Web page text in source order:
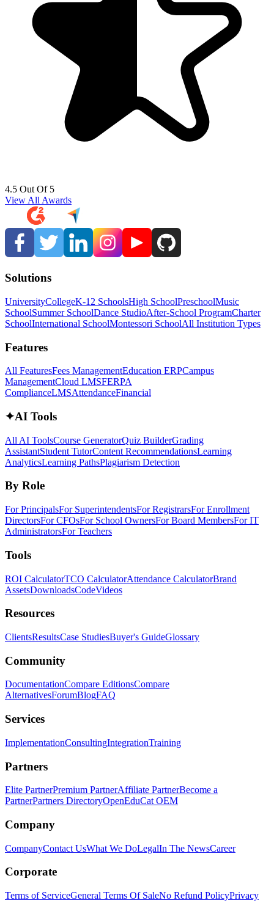
4.5 Out Of 5
View All Awards
Solutions
UniversityCollegeK-12 SchoolsHigh SchoolPreschoolMusic
SchoolSummer SchoolDance StudioAfter-School ProgramCharter
SchoolInternational SchoolMontessori SchoolAll Institution Types
Features
All FeaturesFees ManagementEducation ERPCampus
ManagementCloud LMSFERPA
ComplianceLMSAttendanceFinancial
✦AI Tools
All AI ToolsCourse GeneratorQuiz BuilderGrading
AssistantStudent TutorContent RecommendationsLearning
AnalyticsLearning PathsPlagiarism Detection
By Role
For PrincipalsFor SuperintendentsFor RegistrarsFor Enrollment
DirectorsFor CFOsFor School OwnersFor Board MembersFor IT
AdministratorsFor Teachers
Tools
ROI CalculatorTCO CalculatorAttendance CalculatorBrand
AssetsDownloadsCodeVideos
Resources
ClientsResultsCase StudiesBuyer's GuideGlossary
Community
DocumentationCompare EditionsCompare
AlternativesForumBlogFAQ
Services
ImplementationConsultingIntegrationTraining
Partners
Elite PartnerPremium PartnerAffiliate PartnerBecome a
PartnerPartners DirectoryOpenEduCat OEM
Company
CompanyContact UsWhat We DoLegalIn The NewsCareer
Corporate
Terms of ServiceGeneral Terms Of SaleNo Refund PolicyPrivacy